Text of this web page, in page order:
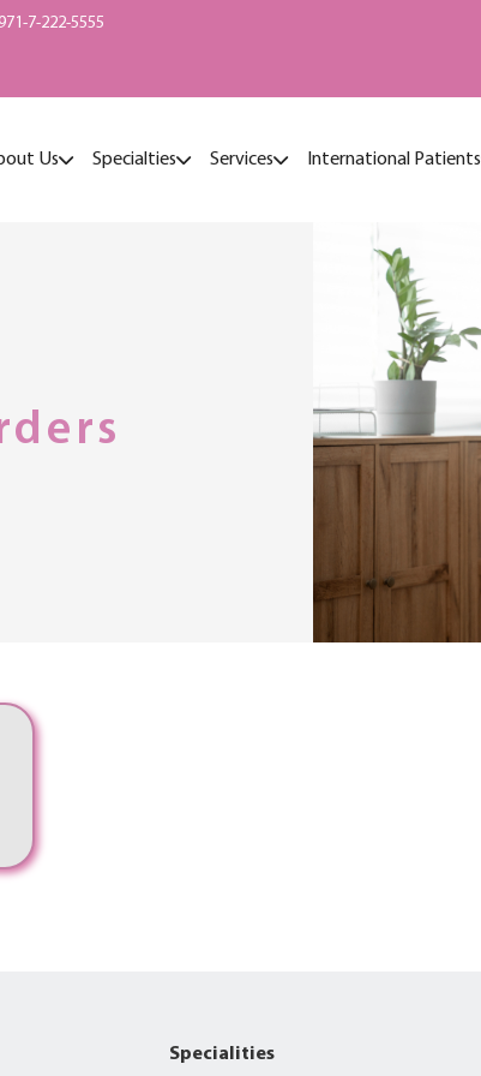
7-222-5555
Us Specialties Services International Patients
Specialities